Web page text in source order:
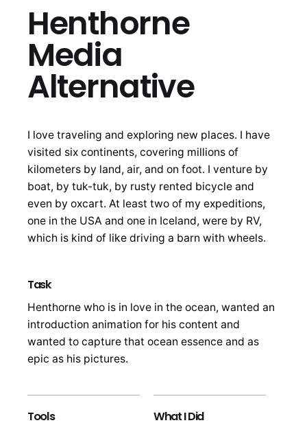
Henthorne
Media
Alternative
I love traveling and exploring new places. I have
visited six continents, covering millions of
kilometers by land, air, and on foot. I venture by
boat, by tuk-tuk, by rusty rented bicycle and
even by oxcart. At least two of my expeditions,
one in the USA and one in Iceland, were by RV,
which is kind of like driving a barn with wheels.
Task
Henthorne who is in love in the ocean, wanted an
introduction animation for his content and
wanted to capture that ocean essence and as
epic as his pictures.
Tools What I Did